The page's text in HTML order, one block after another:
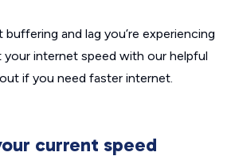
buffering and lag you’re experiencing
your internet speed with our helpful
if you need faster internet.
current speed